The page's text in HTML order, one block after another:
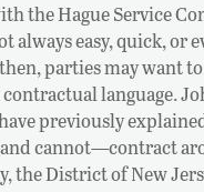
the Hague Service
always easy, quick, or
parties may want
language.
previously
cannot—contract
the District of New